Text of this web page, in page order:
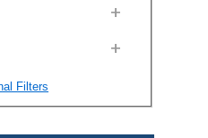
+
+
Filters